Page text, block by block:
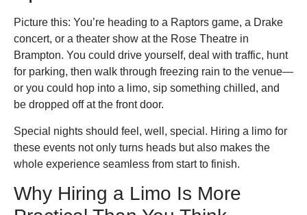
Picture this: You’re heading to a Raptors game, a Drake
concert, or a theater show at the Rose Theatre in
Brampton. You could drive yourself, deal with traffic, hunt
for parking, then walk through freezing rain to the venue—
or you could hop into a limo, sip something chilled, and
be dropped off at the front door.
Special nights should feel, well, special. Hiring a limo for
these events not only turns heads but also makes the
whole experience seamless from start to finish.
Why Hiring a Limo Is More